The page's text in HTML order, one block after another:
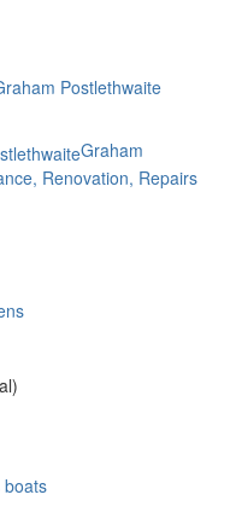
Postlethwaite
Graham
Renovation, Repairs
boats